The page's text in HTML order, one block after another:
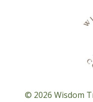
© 2026 Wisdom